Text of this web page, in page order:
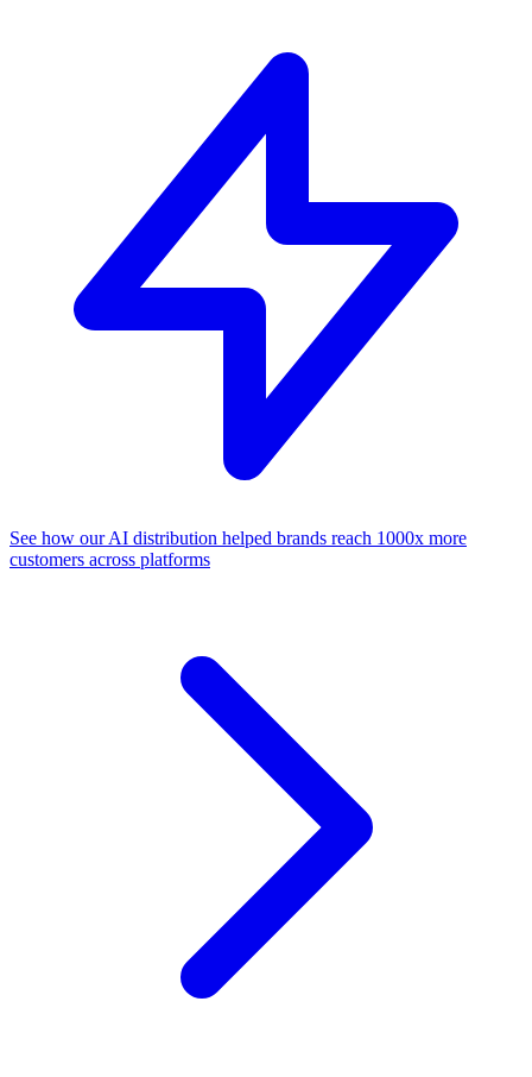
See how our AI distribution helped brands reach 1000x more
customers across platforms